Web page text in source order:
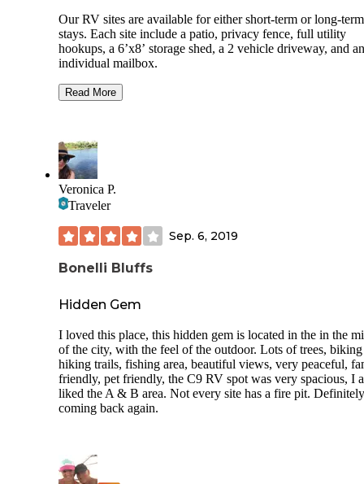
Our RV sites are available for either short-term or long-term
stays. Each site include a patio, privacy fence, full utility
hookups, a 6’x8’ storage shed, a 2 vehicle driveway, and an
individual mailbox.
Our Lakefront RV Sites are also available for long-term or
term stays. They are fully concreted, easily accessible and
Each site also has parking for your watercraft and provides
nice patio table and an unobstructed view of beautiful Lake
Elsinore and the San Gorgonio Mountains.
Read More
Veronica P.
Traveler
Sep. 6, 2019
Bonelli Bluffs
Hidden Gem
I loved this place, this hidden gem is located in the in the
of the city, with the feel of the outdoor. Lots of trees,
hiking trails, fishing area, beautiful views, very peaceful,
friendly, pet friendly, the C9 RV spot was very spacious, I
liked the A & B area. Not every site has a fire pit. Definitely
coming back again.